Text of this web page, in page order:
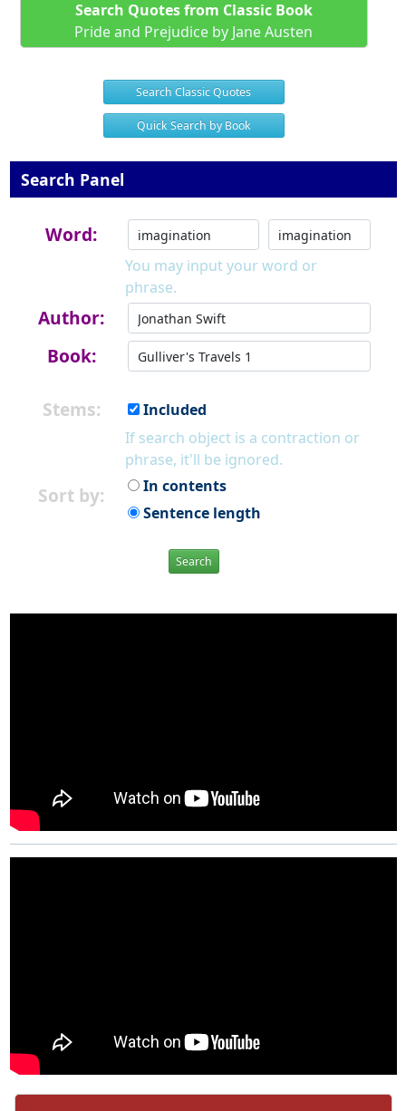
Search Quotes from Classic Book
Pride and Prejudice by Jane Austen
Search Classic Quotes
Quick Search by Book
Search Panel
Word:
You may input your word or
phrase.
Author:
Book:
Stems:
Included
If search object is a contraction or
phrase, it'll be ignored.
Sort by:
In contents
Sentence length
Search